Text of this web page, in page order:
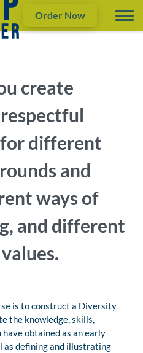
Order Now
create
different
and
ways of
and different
is to construct a Diversity
the knowledge, skills,
obtained as an early
as defining and illustrating